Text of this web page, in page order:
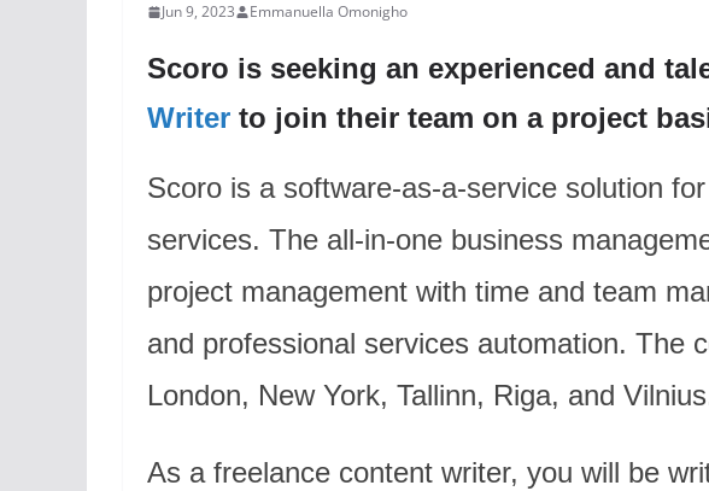
Jun 9, 2023 Emmanuella Omonigho
Scoro is seeking an experienced and
Writer to join their team on a project
Scoro is a software-as-a-service solution
services. The all-in-one business
project management with time and team
and professional services automation. The
London, New York, Tallinn, Riga, and
As a freelance content writer, you will be